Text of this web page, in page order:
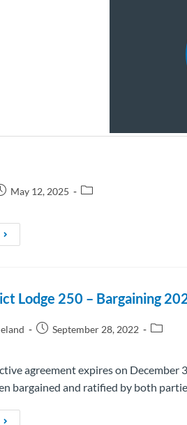
May 12, 2025
Lodge 250 – Bargaining
September 28, 2022
agreement expires on
bargained and ratified by both